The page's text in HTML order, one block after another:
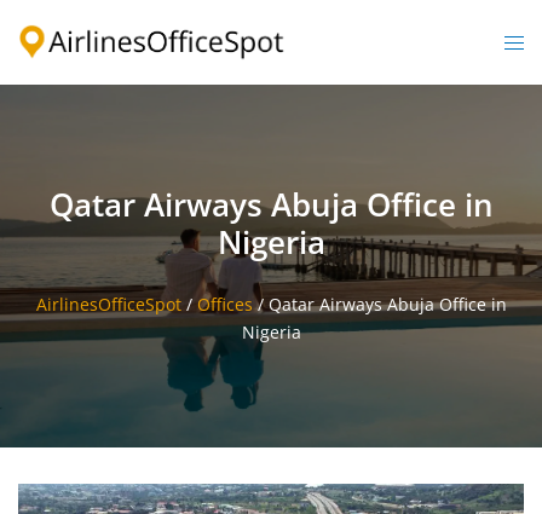
Qatar Airways Abuja Office in
Nigeria
AirlinesOfficeSpot/ Offices/Qatar Airways Abuja Office in
Nigeria